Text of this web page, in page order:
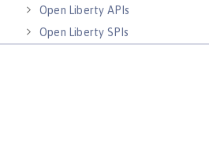
Open Liberty APIs
Open Liberty SPIs